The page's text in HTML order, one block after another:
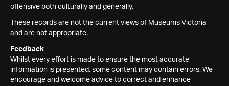
offensive both culturally and generally.
These records are not the current views of Museums Victoria
and are not appropriate.
Feedback
Whilst every effort is made to ensure the most accurate
information is presented, some content may contain errors. We
encourage and welcome advice to correct and enhance